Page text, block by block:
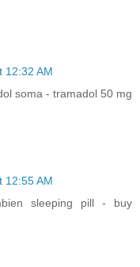
12:32 AM
soma - tramadol 50 mg
12:55 AM
sleeping pill - buy